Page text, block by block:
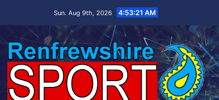
Sun. Aug 9th, 2026 4:53:22 AM